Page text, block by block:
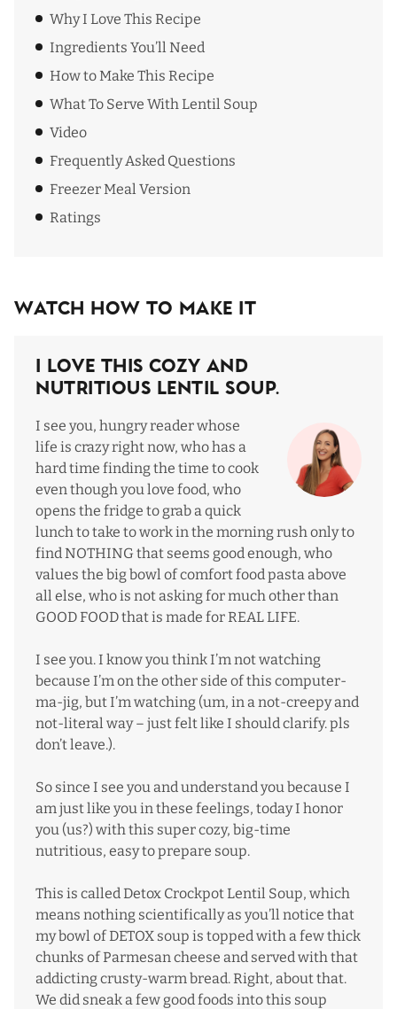
Why I Love This Recipe
Ingredients You’ll Need
How to Make This Recipe
What To Serve With Lentil Soup
Video
Frequently Asked Questions
Freezer Meal Version
Ratings
Watch How To Make It
I Love This Cozy and
Nutritious Lentil Soup.
I see you, hungry reader whose
life is crazy right now, who has a
hard time finding the time to cook
even though you love food, who
opens the fridge to grab a quick
lunch to take to work in the morning rush only to
find NOTHING that seems good enough, who
values the big bowl of comfort food pasta above
all else, who is not asking for much other than
GOOD FOOD that is made for REAL LIFE.
I see you. I know you think I’m not watching
because I’m on the other side of this computer-
ma-jig, but I’m watching (um, in a not-creepy and
not-literal way – just felt like I should clarify. pls
don’t leave.).
So since I see you and understand you because I
am just like you in these feelings, today I honor
you (us?) with this super cozy, big-time
nutritious, easy to prepare soup.
This is called Detox Crockpot Lentil Soup, which
means nothing scientifically as you’ll notice that
my bowl of DETOX soup is topped with a few thick
chunks of Parmesan cheese and served with that
addicting crusty-warm bread. Right, about that.
We did sneak a few good foods into this soup